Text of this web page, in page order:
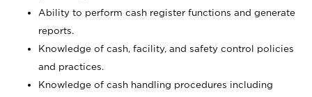
Ability to perform cash register functions and generate
reports.
Knowledge of cash, facility, and safety control policies
and practices.
Knowledge of cash handling procedures including